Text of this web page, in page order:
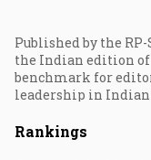
Published by the
the Indian edition of
benchmark for
leadership in
Rankings